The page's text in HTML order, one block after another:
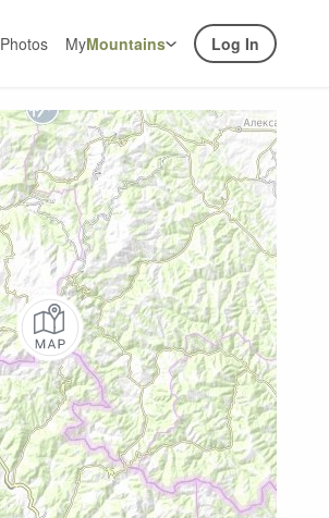
Photos MyMountains Log In